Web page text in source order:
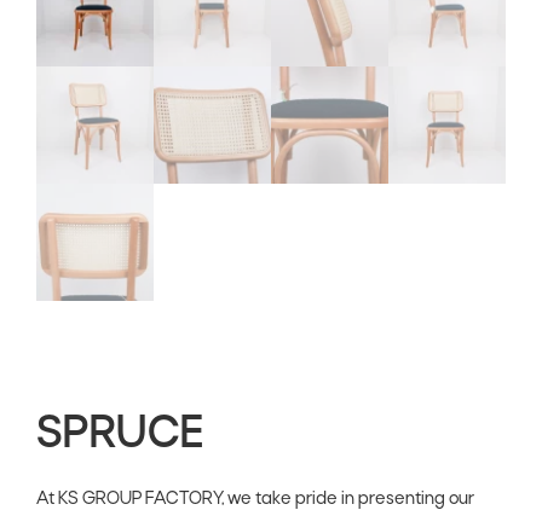
SPRUCE
At KS GROUP FACTORY, we take pride in presenting our